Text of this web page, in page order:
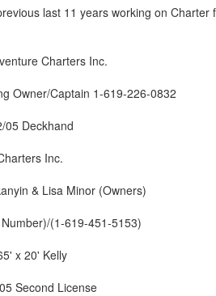
last 11 years working on
Charters Inc.
Owner/Captain 1-619-226-0832
05 Deckhand
Inc.
& Lisa Minor (Owners)
(1-619-451-5153)
x 20' Kelly
Second License